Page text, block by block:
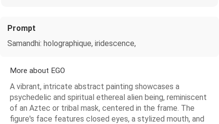
Prompt
Samandhi: holographique, iridescence,
More about EGO
A vibrant, intricate abstract painting showcases a
psychedelic and spiritual ethereal alien being, reminiscent
of an Aztec or tribal mask, centered in the frame. The
figure's face features closed eyes, a stylized mouth, and